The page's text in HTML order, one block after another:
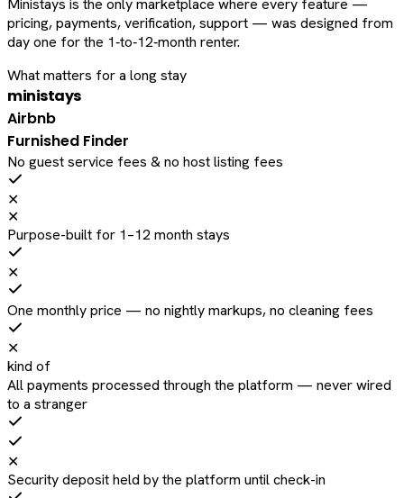
Ministays is the only marketplace where every feature —
pricing, payments, verification, support — was designed from
day one for the 1‑to‑12‑month renter.
What matters for a long stay
ministays
Airbnb
Furnished Finder
No guest service fees & no host listing fees
✕
✕
Purpose-built for 1–12 month stays
✕
One monthly price — no nightly markups, no cleaning fees
✕
kind of
All payments processed through the platform — never wired
to a stranger
✕
Security deposit held by the platform until check-in